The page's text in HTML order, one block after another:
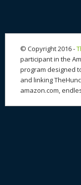
© Copyright 2016 -
participant in the
program designed
and linking
amazon.com,